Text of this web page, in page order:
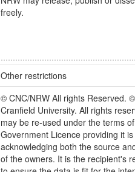
freely.
Other restrictions
© CNC/NRW All rights Reserved.
Cranfield University. All rights
may be re-used under the terms
Government Licence providing it
acknowledging both the source
of the owners. It is the recipient's